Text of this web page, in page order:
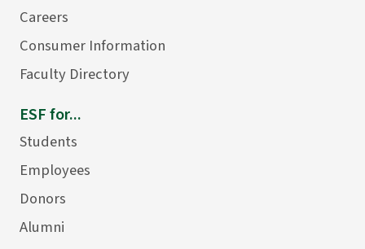
Careers
Consumer Information
Faculty Directory
ESF for...
Students
Employees
Donors
Alumni